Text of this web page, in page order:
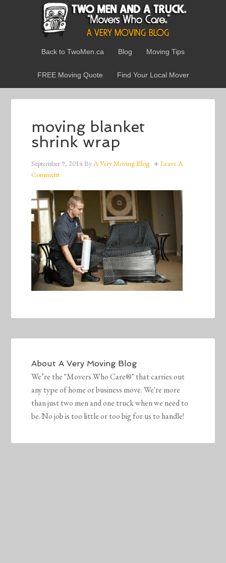
Back to TwoMen.ca Blog Moving Tips
FREE Moving Quote Find Your Local Mover
moving blanket
shrink wrap
September 9, 2014ByA Very Moving Blog
Leave A
Comment
AboutA Very Moving Blog
We’re the "Movers Who Care®" that carries out
any type of home or business move. We're more
than just two men and one truck when we need to
be. No job is too little or too big for us to handle!